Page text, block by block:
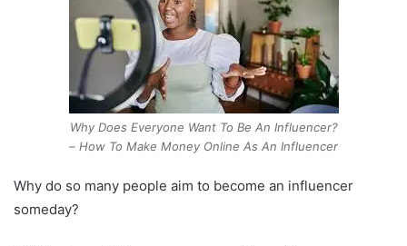
Why Does Everyone Want To Be An Influencer?
– How To Make Money Online As An Influencer
Why do so many people aim to become an influencer
someday?